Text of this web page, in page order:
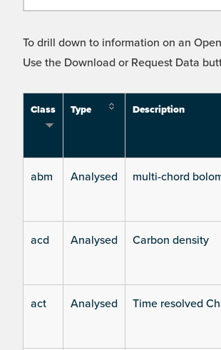
To drill down to information on an
Use the Download or Request Data
Class Type Description
abm Analysed multi-chord
acd Analysed Carbon density
act Analysed Time resolved